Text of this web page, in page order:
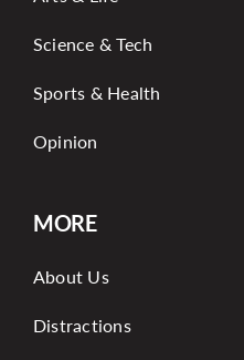
Science & Tech
Sports & Health
Opinion
MORE
About Us
Distractions